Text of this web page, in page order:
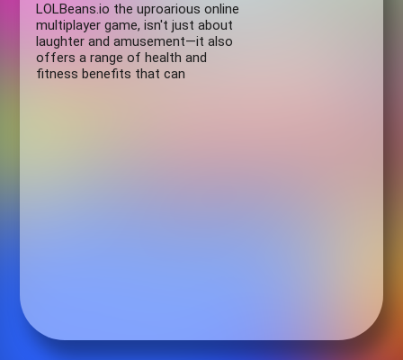
LOLBeans.io the uproarious online
multiplayer game, isn't just about
laughter and amusement—it also
offers a range of health and
fitness benefits that can